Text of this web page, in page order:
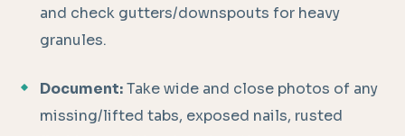
and check gutters/downspouts for heavy
granules.
Document:Take wide and close photos of any
missing/lifted tabs, exposed nails, rusted